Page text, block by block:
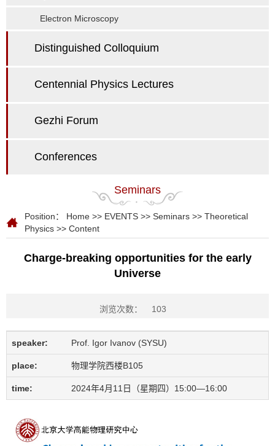
Electron Microscopy
Distinguished Colloquium
Centennial Physics Lectures
Gezhi Forum
Conferences
Seminars
Position： Home >> EVENTS >> Seminars >> Theoretical
Physics >> Content
Charge-breaking opportunities for the early
Universe
浏览次数： 103
speaker: Prof. Igor Ivanov (SYSU)
place: 物理学院西楼B105
time: 2024年4月11日（星期四）15:00—16:00